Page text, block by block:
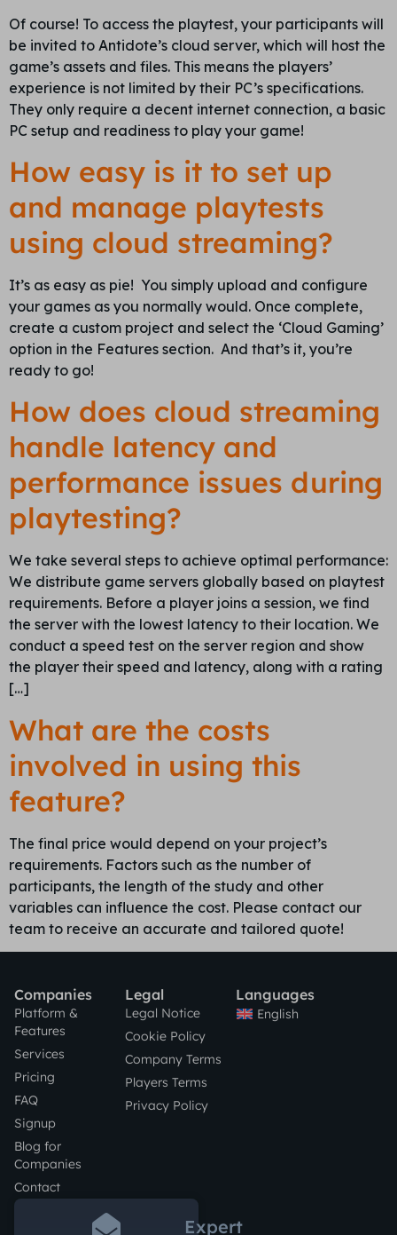
Of course! To access the playtest, your participants will
be invited to Antidote’s cloud server, which will host the
game’s assets and files. This means the players’
experience is not limited by their PC’s specifications.
They only require a decent internet connection, a basic
PC setup and readiness to play your game!
How easy is it to set up
and manage playtests
using cloud streaming?
It’s as easy as pie! You simply upload and configure
your games as you normally would. Once complete,
create a custom project and select the ‘Cloud Gaming’
option in the Features section. And that’s it, you’re
ready to go!
How does cloud streaming
handle latency and
performance issues during
playtesting?
We take several steps to achieve optimal performance:
We distribute game servers globally based on playtest
requirements. Before a player joins a session, we find
the server with the lowest latency to their location. We
conduct a speed test on the server region and show
the player their speed and latency, along with a rating
[…]
What are the costs
involved in using this
feature?
The final price would depend on your project’s
requirements. Factors such as the number of
participants, the length of the study and other
variables can influence the cost. Please contact our
team to receive an accurate and tailored quote!
Companies
Platform &
Features
Services
Pricing
FAQ
Signup
Blog for
Companies
Contact
Legal
Legal Notice
Cookie Policy
Company Terms
Players Terms
Privacy Policy
Languages
English
Expert